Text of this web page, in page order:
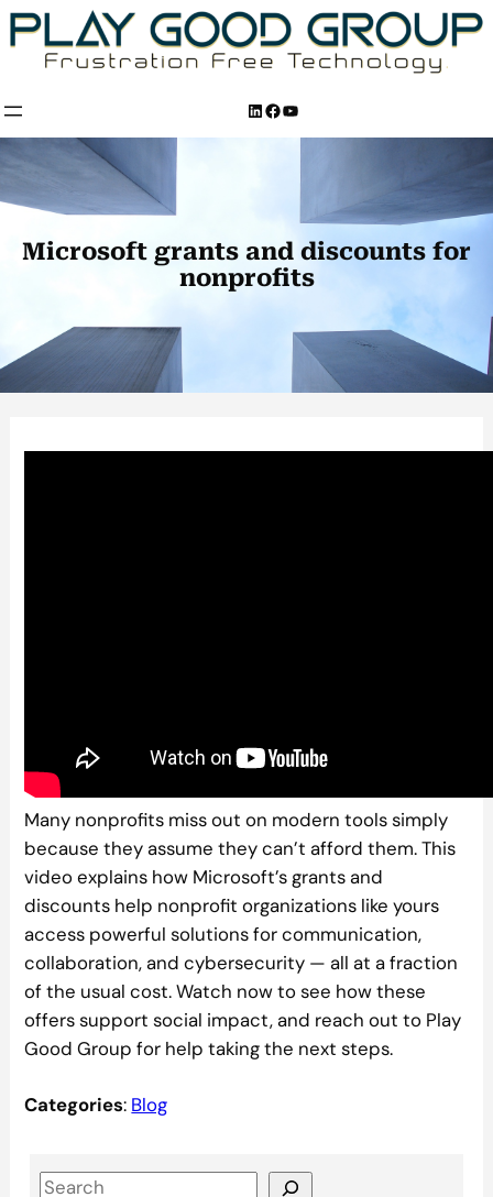
Skip
to
content
LinkedIn
Facebook
YouTube
Microsoft grants and discounts for
nonprofits
Many nonprofits miss out on modern tools simply
because they assume they can’t afford them. This
video explains how Microsoft’s grants and
discounts help nonprofit organizations like yours
access powerful solutions for communication,
collaboration, and cybersecurity — all at a fraction
of the usual cost. Watch now to see how these
offers support social impact, and reach out to Play
Good Group for help taking the next steps.
Categories: Blog
S